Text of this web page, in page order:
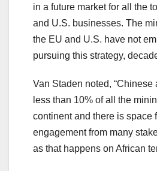
in a future market for all the
and U.S. businesses. The
the EU and U.S. have not
pursuing this strategy,
Van Staden noted, “Chinese
less than 10% of all the
continent and there is space
engagement from many
as that happens on African